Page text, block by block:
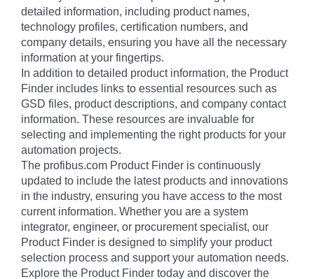
detailed information, including product names,
technology profiles, certification numbers, and
company details, ensuring you have all the necessary
information at your fingertips.
In addition to detailed product information, the Product
Finder includes links to essential resources such as
GSD files, product descriptions, and company contact
information. These resources are invaluable for
selecting and implementing the right products for your
automation projects.
The profibus.com Product Finder is continuously
updated to include the latest products and innovations
in the industry, ensuring you have access to the most
current information. Whether you are a system
integrator, engineer, or procurement specialist, our
Product Finder is designed to simplify your product
selection process and support your automation needs.
Explore the Product Finder today and discover the